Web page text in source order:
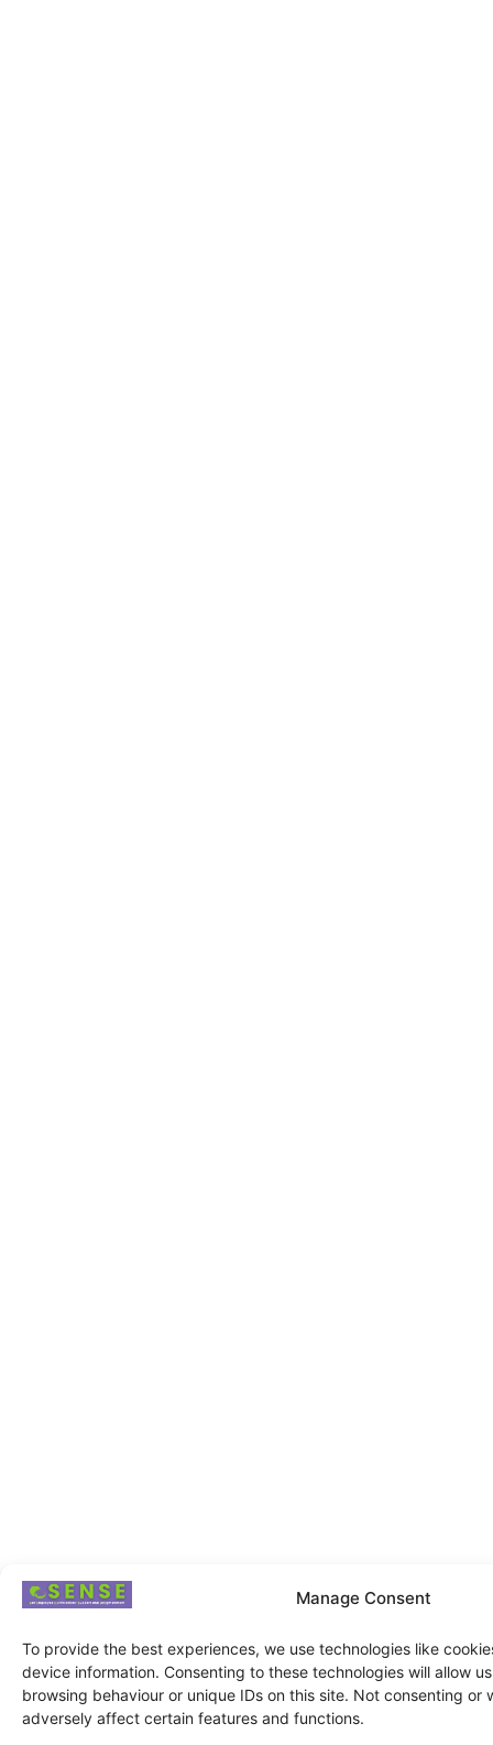
Manage Consent
To provide the best experiences, we use technologies like
device information. Consenting to these technologies will allow
browsing behaviour or unique IDs on this site. Not consenting or
adversely affect certain features and functions.